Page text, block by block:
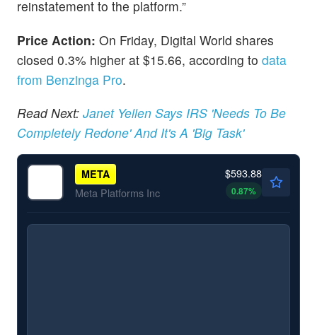
reinstatement to the platform.”
Price Action: On Friday, Digital World shares
closed 0.3% higher at $15.66, according to data
from Benzinga Pro.
Read Next: Janet Yellen Says IRS 'Needs To Be
Completely Redone' And It's A 'Big Task'
META
Meta Platforms Inc
$593.88
0.87%